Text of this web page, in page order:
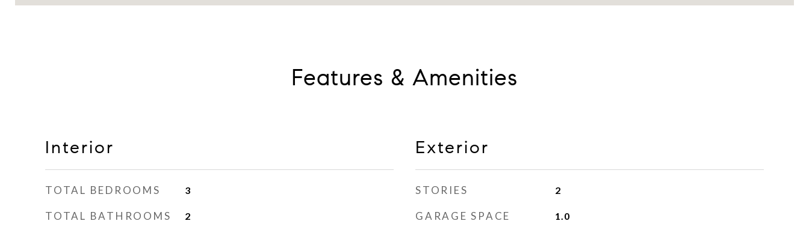
Features & Amenities
Interior
TOTAL BEDROOMS 3
TOTAL BATHROOMS 2
Exterior
STORIES 2
GARAGE SPACE 1.0